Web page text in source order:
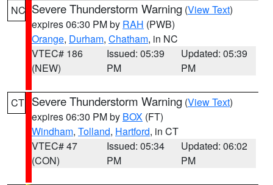
NC Severe Thunderstorm Warning (View Text)
expires 06:30 PM by RAH (PWB)
Orange, Durham, Chatham, in NC
VTEC# 186
(NEW)
Issued: 05:39
PM
Updated: 05:39
PM
CT Severe Thunderstorm Warning (View Text)
expires 06:30 PM by BOX (FT)
Windham, Tolland, Hartford, in CT
VTEC# 47
(CON)
Issued: 05:34
PM
Updated: 06:02
PM